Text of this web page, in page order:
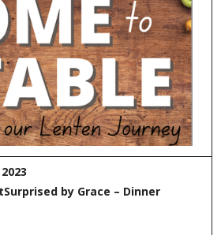
Surprised by Grace – Dinner